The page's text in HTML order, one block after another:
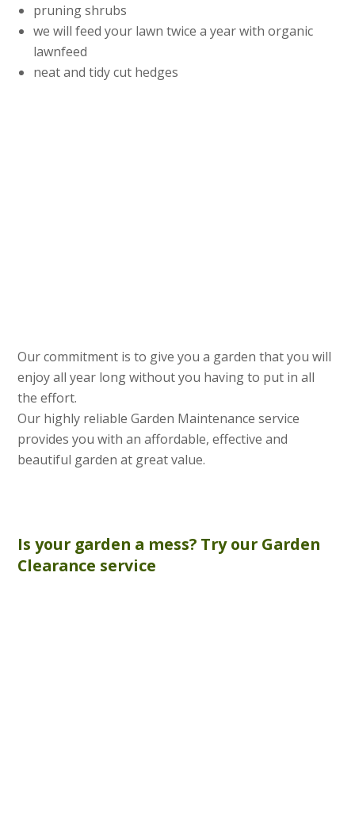
pruning shrubs
we will feed your lawn twice a year with organic
lawnfeed
neat and tidy cut hedges
Our commitment is to give you a garden that you will
enjoy all year long without you having to put in all
the effort.
Our highly reliable Garden Maintenance service
provides you with an affordable, effective and
beautiful garden at great value.
Is your garden a mess? Try our Garden
Clearance service